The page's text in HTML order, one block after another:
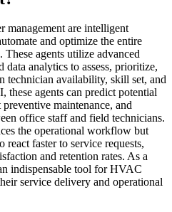
are intelligent
and optimize the entire
agents utilize advanced
analytics to assess, prioritize,
technician availability, skill set, and
these agents can predict potential
preventive maintenance, and
office staff and field technicians.
the operational workflow but
faster to service requests,
and retention rates. As a
indispensable tool for HVAC
service delivery and operational